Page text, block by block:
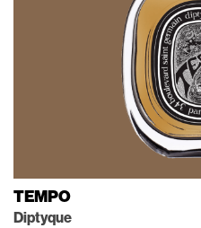
TEMPO
Diptyque